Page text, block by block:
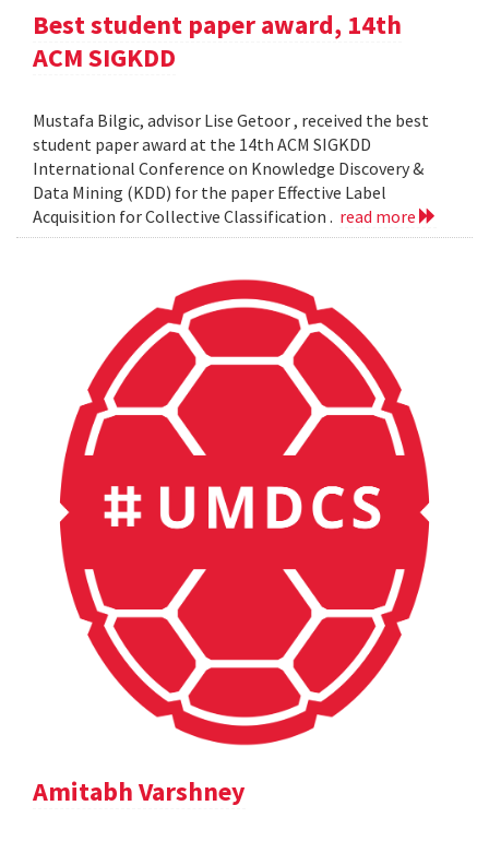
Best student paper award, 14th
ACM SIGKDD
Mustafa Bilgic, advisor Lise Getoor , received the best
student paper award at the 14th ACM SIGKDD
International Conference on Knowledge Discovery &
Data Mining (KDD) for the paper Effective Label
Acquisition for Collective Classification . read more
Amitabh Varshney